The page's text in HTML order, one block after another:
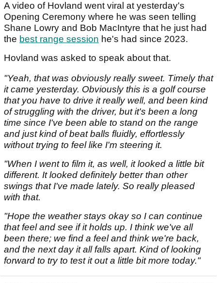
A video of Hovland went viral at yesterday's
Opening Ceremony where he was seen telling
Shane Lowry and Bob MacIntyre that he just had
the best range session he's had since 2023.
Hovland was asked to speak about that.
"Yeah, that was obviously really sweet. Timely that
it came yesterday. Obviously this is a golf course
that you have to drive it really well, and been kind
of struggling with the driver, but it's been a long
time since I've been able to stand on the range
and just kind of beat balls fluidly, effortlessly
without trying to feel like I'm steering it.
"When I went to film it, as well, it looked a little bit
different. It looked definitely better than other
swings that I've made lately. So really pleased
with that.
"Hope the weather stays okay so I can continue
that feel and see if it holds up. I think we've all
been there; we find a feel and think we're back,
and the next day it all falls apart. Kind of looking
forward to try to test it out a little bit more today."